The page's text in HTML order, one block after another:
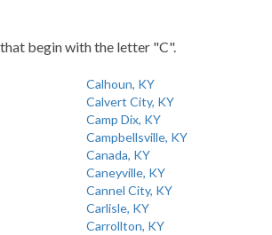
begin with the letter "C".
Calhoun, KY
Calvert City, KY
Camp Dix, KY
Campbellsville, KY
Canada, KY
Caneyville, KY
Cannel City, KY
Carlisle, KY
Carrollton, KY